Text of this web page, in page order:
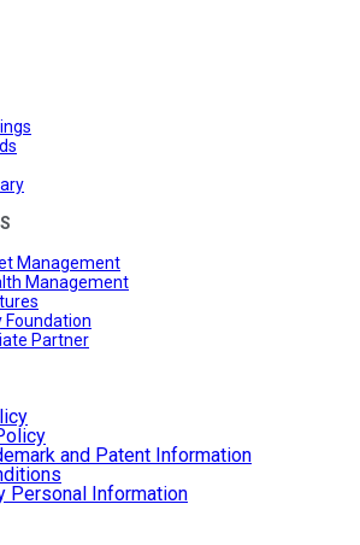
Management
Management
Foundation
Partner
and Patent Information
Personal Information